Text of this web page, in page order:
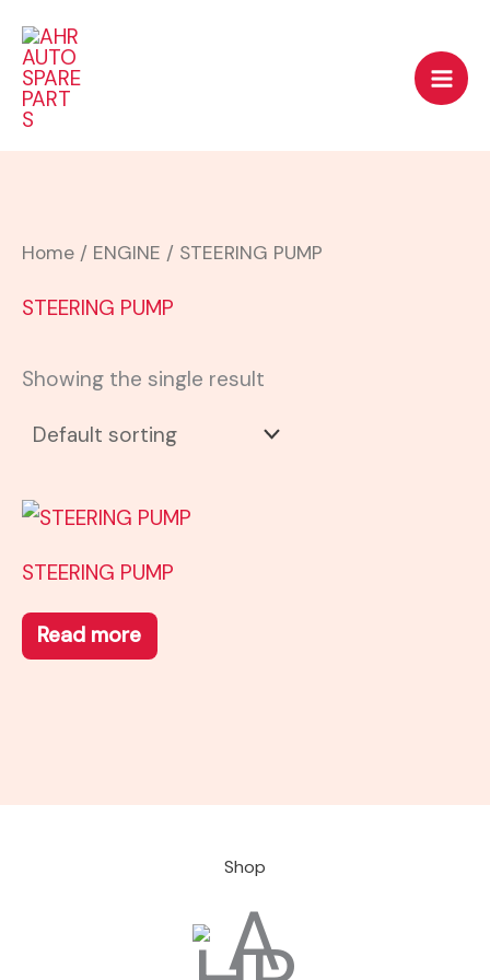
content
Home / ENGINE / STEERING PUMP
STEERING PUMP
Showing the single result
STEERING PUMP
Read more
Shop